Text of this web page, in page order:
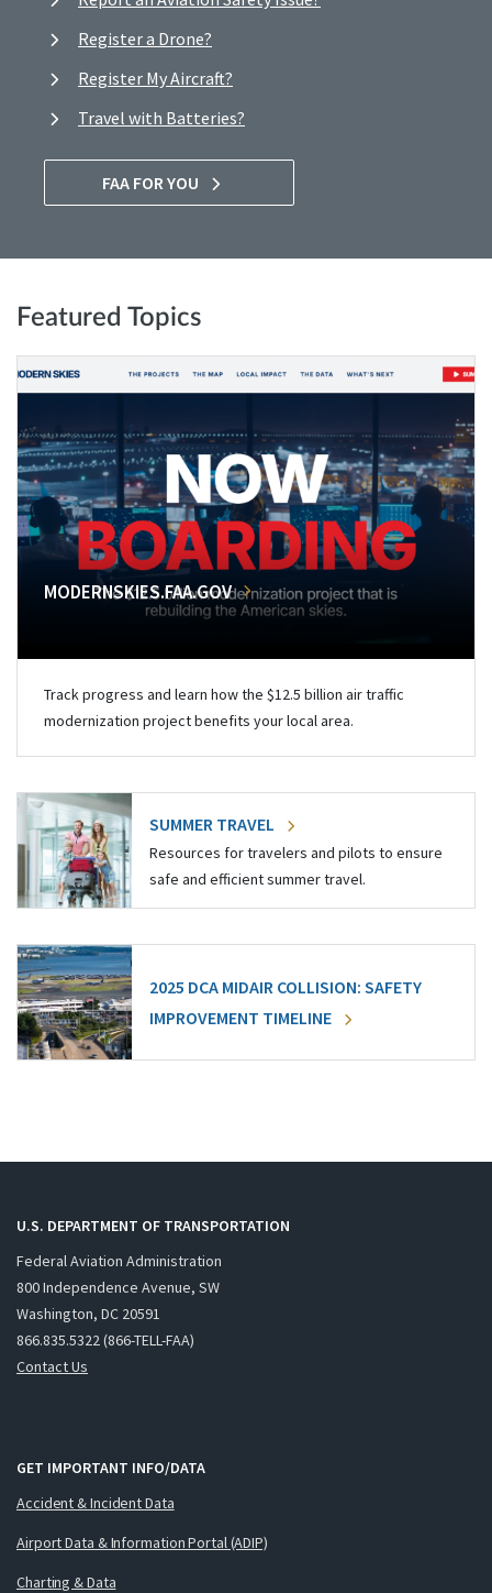
Register a Drone?
Register My Aircraft?
Travel with Batteries?
FAA FOR YOU
Featured Topics
MODERNSKIES.FAA.GOV
Track progress and learn how the $12.5 billion air traffic
modernization project benefits your local area.
SUMMER TRAVEL
Resources for travelers and pilots to ensure
safe and efficient summer travel.
2025 DCA MIDAIR COLLISION: SAFETY
IMPROVEMENT TIMELINE
U.S. DEPARTMENT OF TRANSPORTATION
Federal Aviation Administration
800 Independence Avenue, SW
Washington, DC 20591
866.835.5322 (866-TELL-FAA)
Contact Us
GET IMPORTANT INFO/DATA
Accident & Incident Data
Airport Data & Information Portal (ADIP)
Charting & Data